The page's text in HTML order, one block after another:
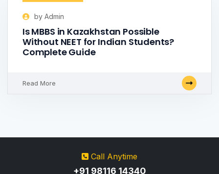
by Admin
Is MBBS in Kazakhstan Possible
Without NEET for Indian Students?
Complete Guide
Read More
Call Anytime
+91 98116 14340